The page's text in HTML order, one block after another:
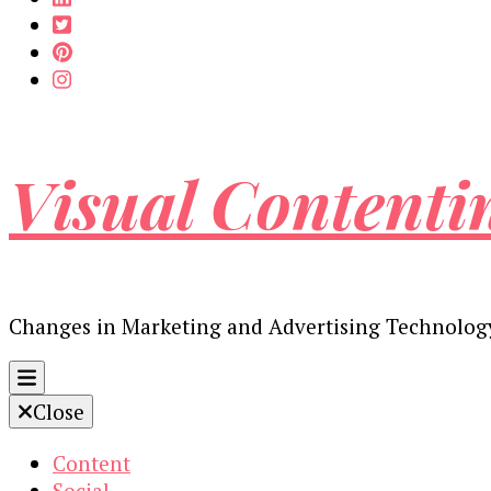
Visual
Changes in Marketing and Advertising
Close
Content